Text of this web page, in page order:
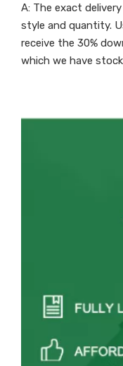
A: The exact
style and quantity.
receive the 30%
which we have